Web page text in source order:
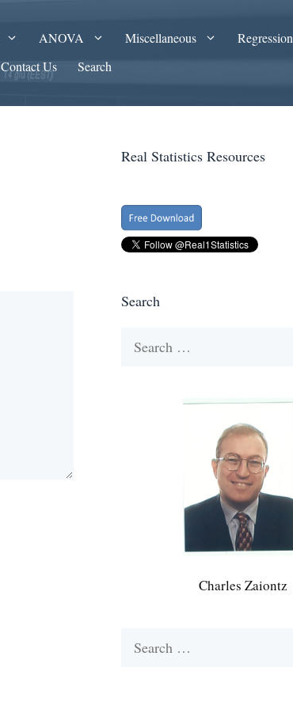
ANOVA Miscellaneous
Regression
Contact Us Search
Real Statistics Resources
Search
Charles Zaiontz